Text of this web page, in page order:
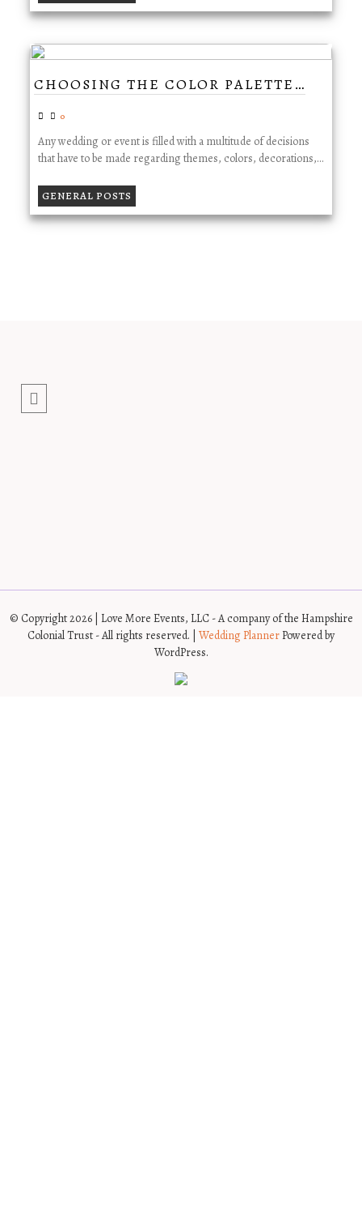
CHOOSING THE COLOR PALETTE…
0
Any wedding or event is filled with a multitude of decisions
that have to be made regarding themes, colors, decorations,…
GENERAL POSTS
© Copyright 2026 | Love More Events, LLC - A company of the Hampshire
Colonial Trust - All rights reserved. | Wedding PlannerPowered by
WordPress.